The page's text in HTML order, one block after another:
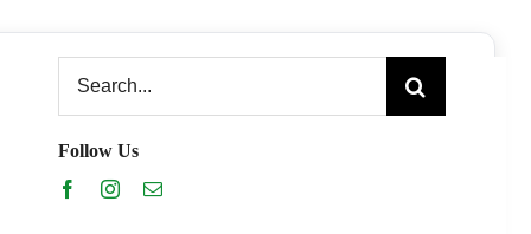
Search
for:
Follow Us